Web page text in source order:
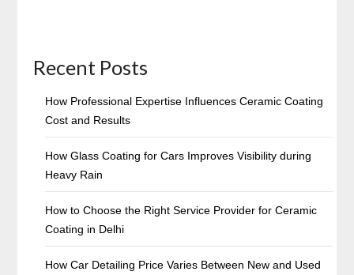
Recent Posts
How Professional Expertise Influences Ceramic Coating
Cost and Results
How Glass Coating for Cars Improves Visibility during
Heavy Rain
How to Choose the Right Service Provider for Ceramic
Coating in Delhi
How Car Detailing Price Varies Between New and Used